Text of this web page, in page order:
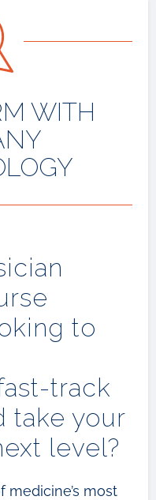
WITH
to
track
take your
level?
medicine’s most